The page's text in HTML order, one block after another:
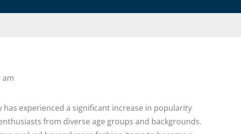
am
experienced a significant increase in popularity
from diverse age groups and backgrounds.